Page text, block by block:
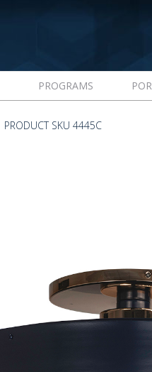
PROGRAMS
PRODUCT SKU 4445C